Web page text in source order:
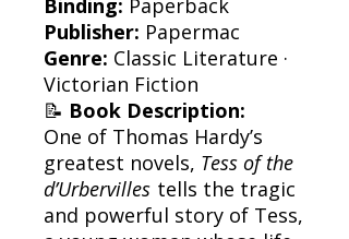
Publisher: Papermac
Genre: Classic Literature ·
Victorian Fiction
📝 Book Description:
One of Thomas Hardy’s
greatest novels, Tess of the
d’Urbervilles tells the tragic
and powerful story of Tess,